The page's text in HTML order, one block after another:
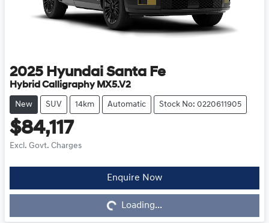
2025 Hyundai Santa Fe
Hybrid Calligraphy MX5.V2
New SUV 14km Automatic Stock No: 0220611905
$84,117
Excl. Govt. Charges
Enquire Now
Loading...
Loading...